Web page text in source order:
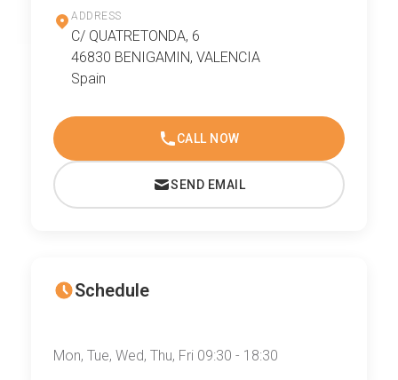
ADDRESS
C/ QUATRETONDA, 6
46830 BENIGAMIN, VALENCIA
Spain
CALL NOW
SEND EMAIL
Schedule
Mon, Tue, Wed, Thu, Fri 09:30 - 18:30